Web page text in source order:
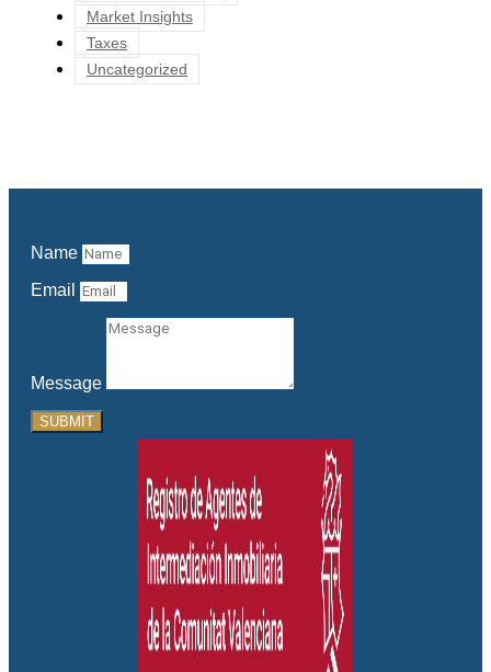
Market Insights
Taxes
Uncategorized
Name
Email
Message
SUBMIT